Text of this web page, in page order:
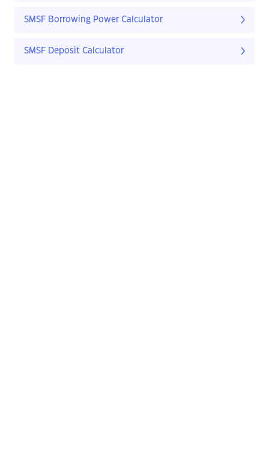
SMSF Borrowing Power Calculator
SMSF Deposit Calculator